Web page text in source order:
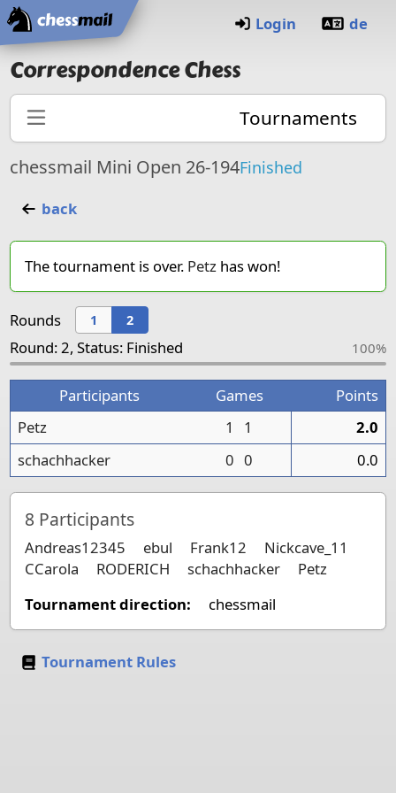
Home
Login de
Correspondence Chess
Tournaments
chessmail Mini Open 26-194Finished
back
The tournament is over. Petzhas won!
Rounds 1 2
Round: 2, Status: Finished 100%
Participants Games
Points
Petz
1 1
2.0
schachhacker
0 0 0.0
8 Participants
Andreas12345 ebul Frank12
Nickcave_11
CCarola
RODERICH schachhacker
Petz
Tournament direction:
chessmail
Tournament Rules